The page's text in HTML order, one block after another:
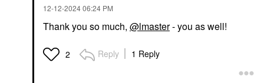
‎12-12-202406:24 PM
Thank you so much, @lmaster- you as well!
2 Reply 1 Reply